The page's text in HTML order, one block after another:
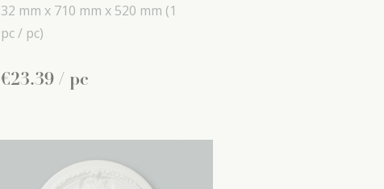
32 mm x 710 mm x 520 mm (1
pc / pc)
€23.39/ pc